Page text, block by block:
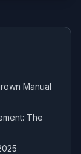
Manual
The